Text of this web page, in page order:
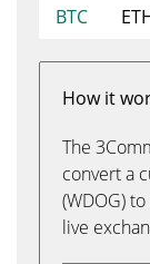
BTC
How it
The
convert a
(WDOG)
live